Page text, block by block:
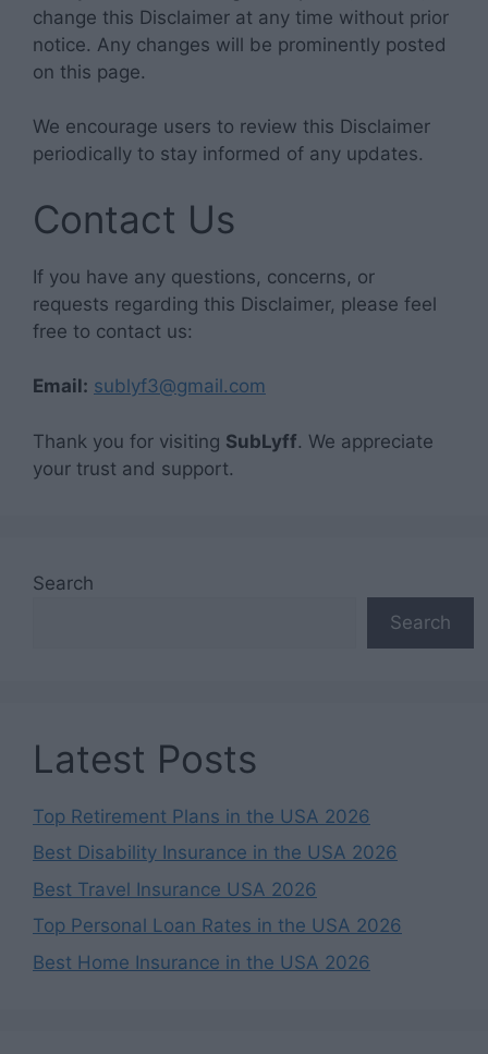
change this Disclaimer at any time without prior
notice. Any changes will be prominently posted
on this page.
We encourage users to review this Disclaimer
periodically to stay informed of any updates.
Contact Us
If you have any questions, concerns, or
requests regarding this Disclaimer, please feel
free to contact us:
Email: sublyf3@gmail.com
Thank you for visiting SubLyff. We appreciate
your trust and support.
Search
Search
Latest Posts
Top Retirement Plans in the USA 2026
Best Disability Insurance in the USA 2026
Best Travel Insurance USA 2026
Top Personal Loan Rates in the USA 2026
Best Home Insurance in the USA 2026